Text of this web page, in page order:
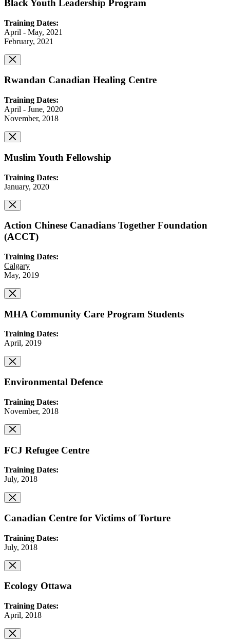
Black Youth Leadership Program
Training Dates:
April - May, 2021
February, 2021
Rwandan Canadian Healing Centre
Training Dates:
April - June, 2020
November, 2018
Muslim Youth Fellowship
Training Dates:
January, 2020
Action Chinese Canadians Together Foundation
(ACCT)
Training Dates:
Calgary
May, 2019
MHA Community Care Program Students
Training Dates:
April, 2019
Environmental Defence
Training Dates:
November, 2018
FCJ Refugee Centre
Training Dates:
July, 2018
Canadian Centre for Victims of Torture
Training Dates:
July, 2018
Ecology Ottawa
Training Dates:
April, 2018